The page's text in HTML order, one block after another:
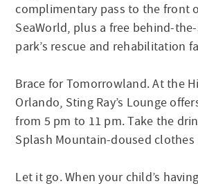
complimentary pass to the front
SeaWorld, plus a free behind-
park’s rescue and rehabilitation
Brace for Tomorrowland. At the
Orlando, Sting Ray’s Lounge
from 5 pm to 11 pm. Take the
Splash Mountain-doused
Let it go. When your child’s